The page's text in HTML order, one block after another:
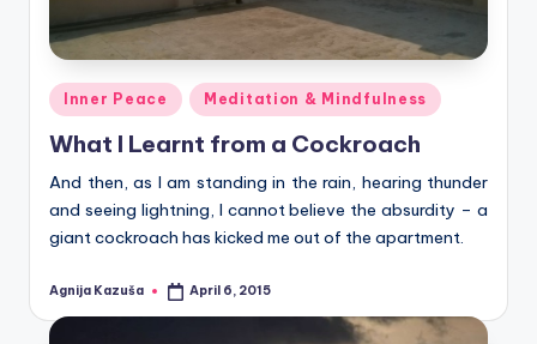
Posted
in
Inner Peace Meditation & Mindfulness
What I Learnt from a Cockroach
And then, as I am standing in the rain, hearing thunder
and seeing lightning, I cannot believe the absurdity – a
giant cockroach has kicked me out of the apartment.
Posted
Agnija Kazuša April 6, 2015